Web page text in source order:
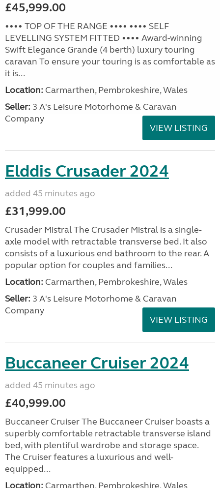
£45,999.00
•••• TOP OF THE RANGE •••• •••• SELF
LEVELLING SYSTEM FITTED •••• Award-winning
Swift Elegance Grande (4 berth) luxury touring
caravan To ensure your touring is as comfortable as
it is...
Location: Carmarthen, Pembrokeshire, Wales
Seller: 3 A's Leisure Motorhome & Caravan
Company
VIEW LISTING
Elddis Crusader 2024
added 45 minutes ago
£31,999.00
Crusader Mistral The Crusader Mistral is a single-
axle model with retractable transverse bed. It also
consists of a luxurious end bathroom to the rear. A
popular option for couples and families...
Location: Carmarthen, Pembrokeshire, Wales
Seller: 3 A's Leisure Motorhome & Caravan
Company
VIEW LISTING
Buccaneer Cruiser 2024
added 45 minutes ago
£40,999.00
Buccaneer Cruiser The Buccaneer Cruiser boasts a
superbly comfortable retractable transverse island
bed, with plentiful wardrobe and storage space.
The Cruiser features a luxurious and well-
equipped...
Location: Carmarthen, Pembrokeshire, Wales